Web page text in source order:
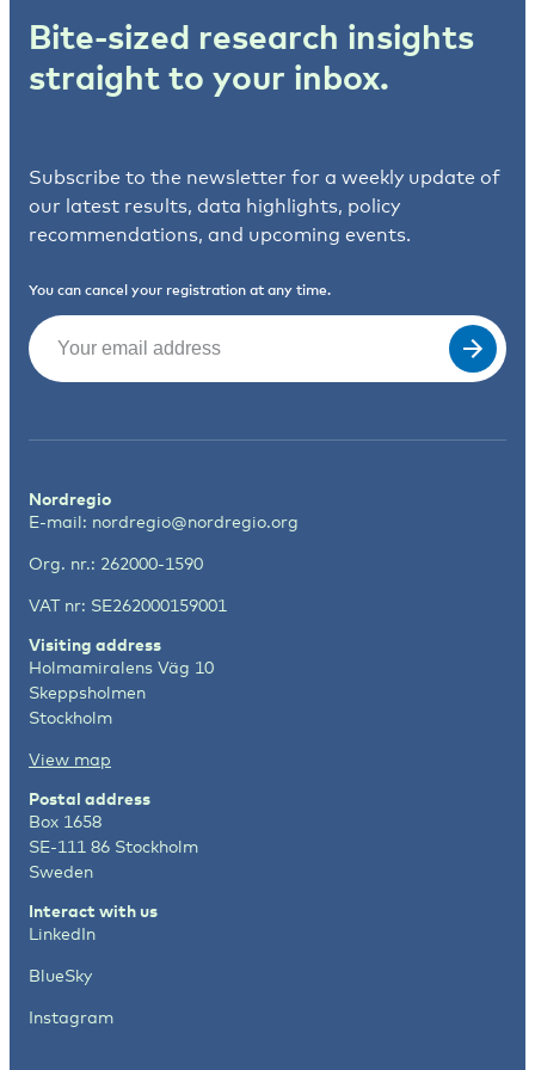
Bite-sized research insights
straight to your inbox.
Subscribe to the newsletter for a weekly update of
our latest results, data highlights, policy
recommendations, and upcoming events.
You can cancel your registration at any time.
Email
Nordregio
E-mail: nordregio@nordregio.org
Org. nr.: 262000-1590
VAT nr: SE262000159001
Visiting address
Holmamiralens Väg 10
Skeppsholmen
Stockholm
View map
Postal address
Box 1658
SE-111 86 Stockholm
Sweden
Interact with us
LinkedIn
BlueSky
Instagram